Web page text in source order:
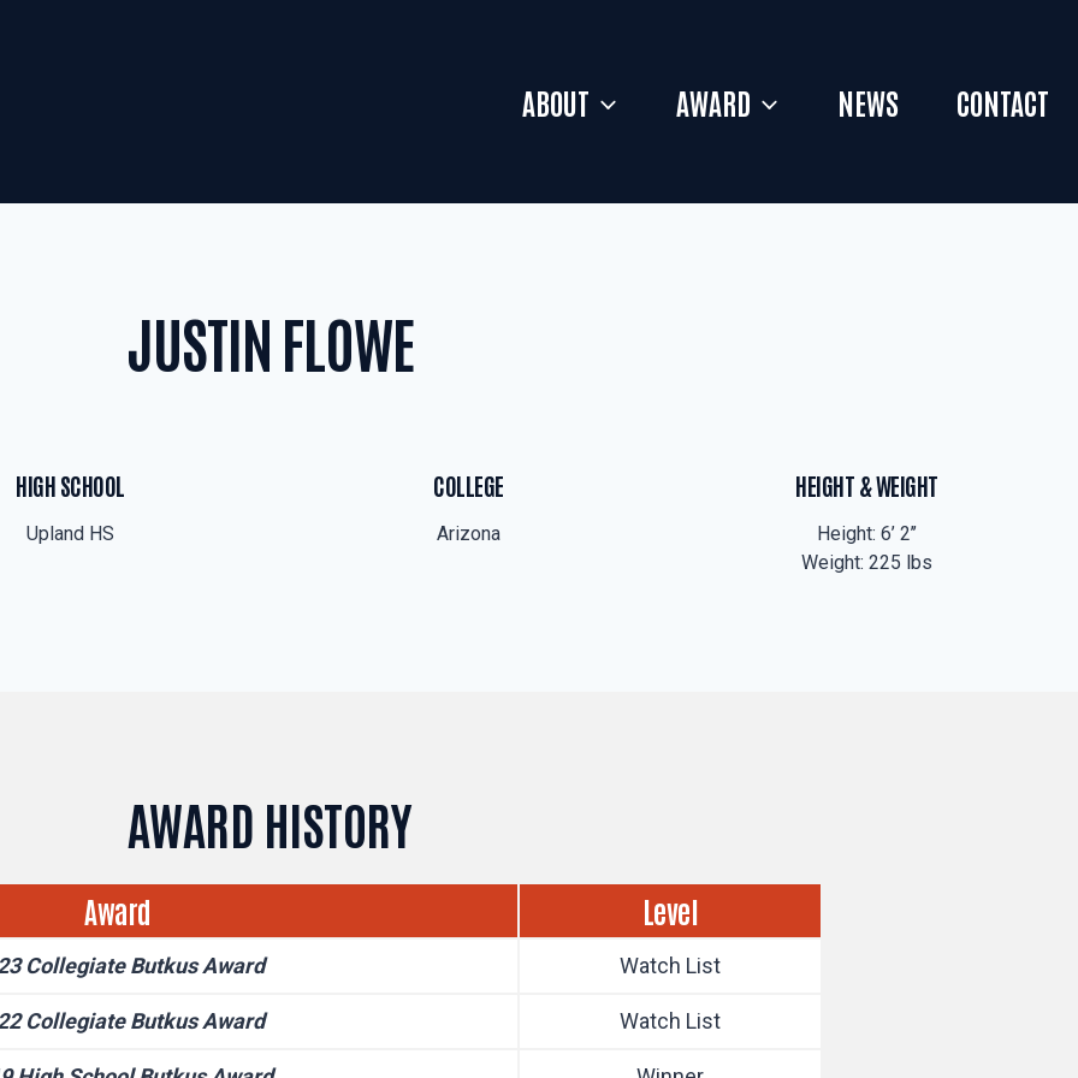
ABOUT AWARD NEWS CONTACT
JUSTIN FLOWE
HIGH SCHOOL
Upland HS
COLLEGE
Arizona
HEIGHT & WEIGHT
Height: 6’ 2’’
Weight: 225 lbs
AWARD HISTORY
Award Level
Collegiate Butkus Award Watch List
Collegiate Butkus Award Watch List